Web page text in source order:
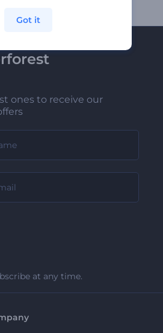
ones to receive our
at any time.
Got it